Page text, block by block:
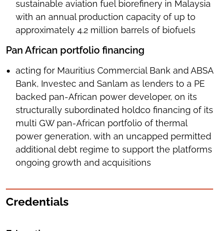
sustainable aviation fuel biorefinery in Malaysia
with an annual production capacity of up to
approximately 4.2 million barrels of biofuels
Pan African portfolio financing
acting for Mauritius Commercial Bank and ABSA
Bank, Investec and Sanlam as lenders to a PE
backed pan-African power developer, on its
structurally subordinated holdco financing of its
multi GW pan-African portfolio of thermal
power generation, with an uncapped permitted
additional debt regime to support the platforms
ongoing growth and acquisitions
Credentials